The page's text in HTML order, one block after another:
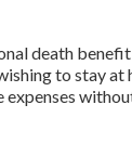
death
to stay